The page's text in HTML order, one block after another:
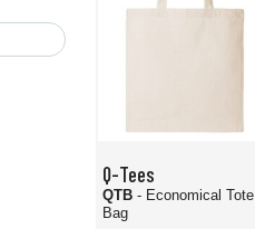
Q-Tees
QTB - Economical Tote
Bag